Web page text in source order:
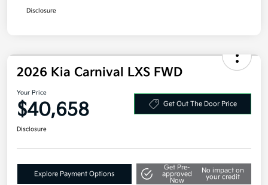
Disclosure
2026 Kia Carnival LXS FWD
Your Price
$40,658 Get Out The Door Price
Disclosure
Explore Payment Options
Get Pre-
approved
Now
No impact on
your credit